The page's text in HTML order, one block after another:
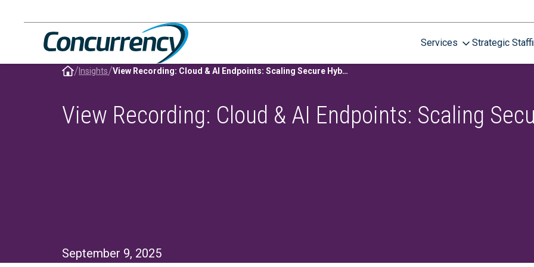
Services Strategic
/Insights/ View Recording: Cloud & AI Endpoints: Scaling Secure Hybrid Work
View Recording: Cloud & AI Endpoints: Scaling
September 9, 2025